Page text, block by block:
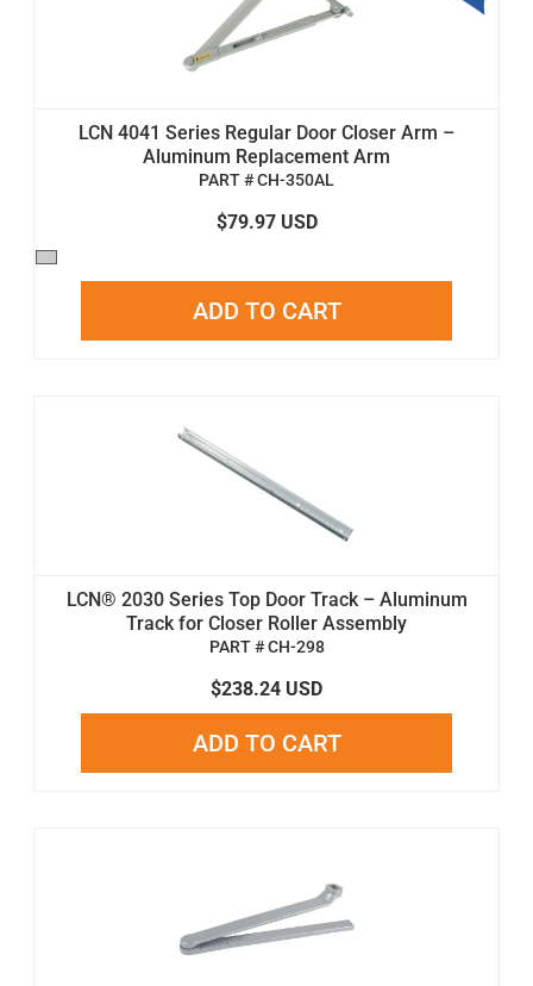
LCN 4041 Series Regular Door Closer Arm –
Aluminum Replacement Arm
PART # CH-350AL
$79.97 USD
ADD TO CART
LCN® 2030 Series Top Door Track – Aluminum
Track for Closer Roller Assembly
PART # CH-298
$238.24 USD
ADD TO CART